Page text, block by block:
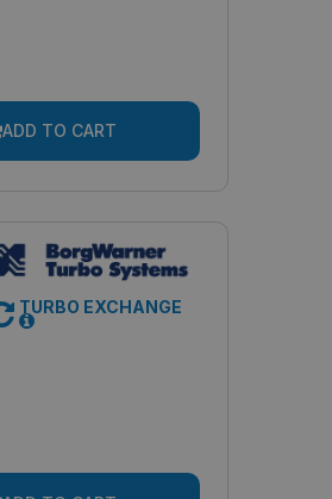
ADD TO CART
TURBO EXCHANGE